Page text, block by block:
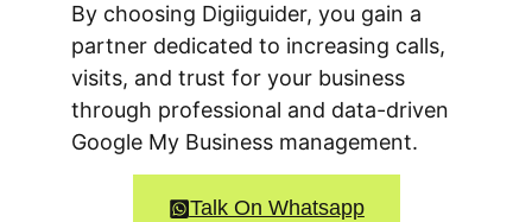
By choosing Digiiguider, you gain a
partner dedicated to increasing calls,
visits, and trust for your business
through professional and data-driven
Google My Business management.
Talk On Whatsapp